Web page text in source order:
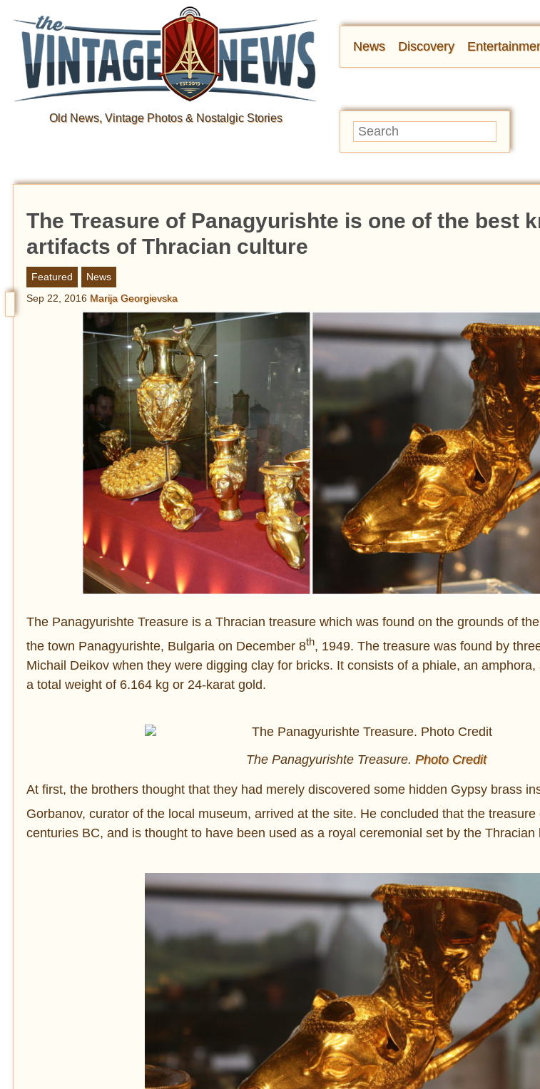
Old News, Vintage Photos & Nostalgic Stories
News Discovery
The Treasure of Panagyurishte is one of the best
artifacts of Thracian culture
Featured
News
Sep 22, 2016 Marija Georgievska
The Panagyurishte Treasure is a Thracian treasure which was found on the grounds of
the town Panagyurishte, Bulgaria on December 8th, 1949. The treasure was found by
Michail Deikov when they were digging clay for bricks. It consists of a phiale, an
a total weight of 6.164 kg or 24-karat gold.
The Panagyurishte Treasure. Photo Credit
At first, the brothers thought that they had merely discovered some hidden Gypsy brass
Gorbanov, curator of the local museum, arrived at the site. He concluded that the
centuries BC, and is thought to have been used as a royal ceremonial set by the Thracian